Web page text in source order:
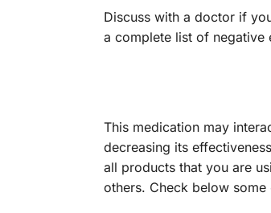
Discuss with a doctor if
a complete list of negative
This medication may
decreasing its
all products that you are
others. Check below some